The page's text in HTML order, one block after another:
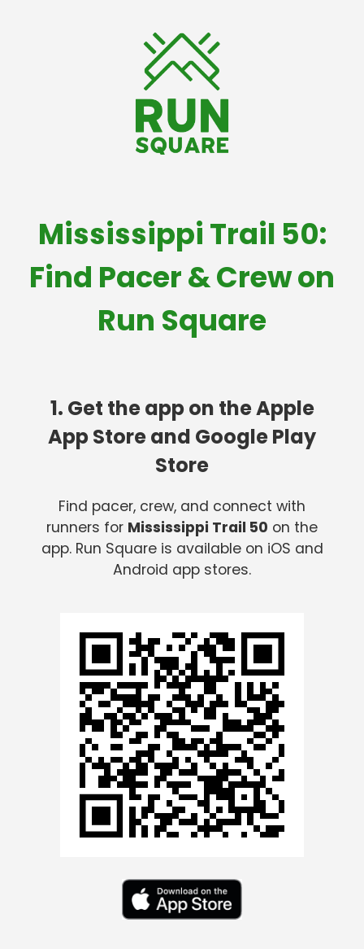
Mississippi Trail 50:
Find Pacer & Crew on
Run Square
1. Get the app on the Apple
App Store and Google Play
Store
Find pacer, crew, and connect with
runners for Mississippi Trail 50 on the
app. Run Square is available on iOS and
Android app stores.